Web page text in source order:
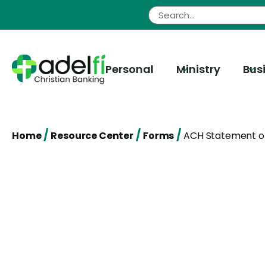
Personal Ministry
Home/ Resource Center/ Forms /ACH Statement